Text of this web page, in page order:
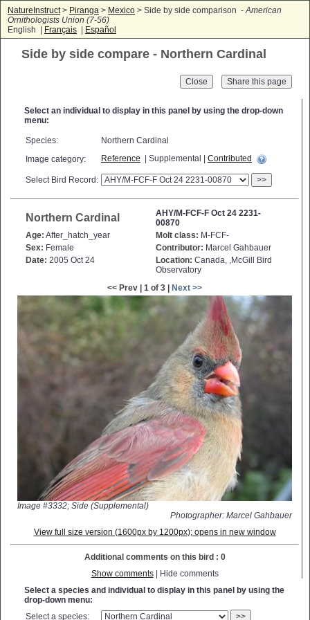
NatureInstruct> Piranga > Mexico > Side by side comparison -American
Ornithologists Union (7-56)
English |
Français Español
Side by side compare - Northern Cardinal
Close
Select an individual to display in this panel by using the drop-down
menu:
Species:
Northern Cardinal
Image category:
Reference | Supplemental | Contributed
Select Bird Record: >>
Northern Cardinal
AHY/M-FCF-F Oct 24 2231-
00870
Age: After_hatch_year Molt class: M-FCF-
Sex: Female Contributor: Marcel Gahbauer
Date: 2005 Oct 24 Location: Canada, ,McGill Bird
Observatory
<< Prev | 1 of 3 |
Next >>
Image #3332; Side (Supplemental)
Photographer: Marcel Gahbauer
View full size version (1600px by 1200px); opens in new window
Additional comments on this bird : 0
Show comments| Hide comments
Select a species and individual to display in this panel by using the
drop-down menu:
Select a species:
>>